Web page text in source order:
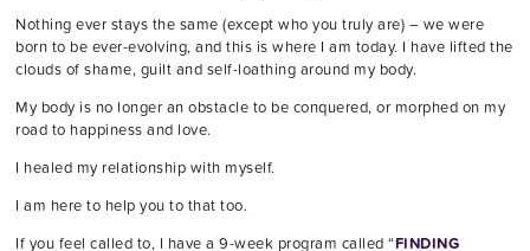
Nothing ever stays the same (except who you truly are) – we were
born to be ever-evolving, and this is where I am today. I have lifted the
clouds of shame, guilt and self-loathing around my body.
My body is no longer an obstacle to be conquered, or morphed on my
road to happiness and love.
I healed my relationship with myself.
I am here to help you to that too.
If you feel called to, I have a 9-week program called “FINDING